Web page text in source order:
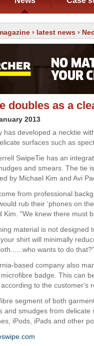
› latest news ›
doubles as a
2013
has developed a necktie
surfaces such as
SwipeTie has an
and smears. The tie
by Michael Kim and Avi
from professional
rub their ‘phones on
Kim. "We knew there must
material is not designed
shirt will minimally
wants to do that?"
based company also
badge. This can
to the customer's
segment of both
and smudges from delicate
iPods, iPads and other